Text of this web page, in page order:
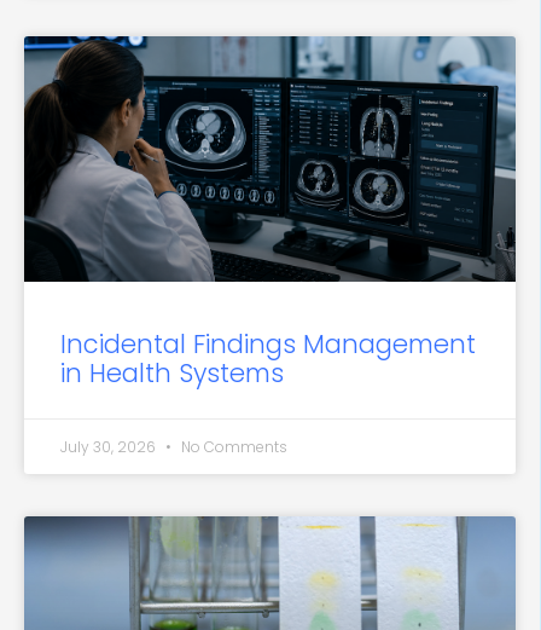
Incidental Findings Management
in Health Systems
July 30, 2026 No Comments